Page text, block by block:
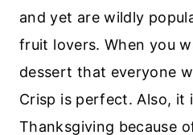
and yet are wildly
fruit lovers. When you
dessert that everyone
Crisp is perfect. Also, it
Thanksgiving because